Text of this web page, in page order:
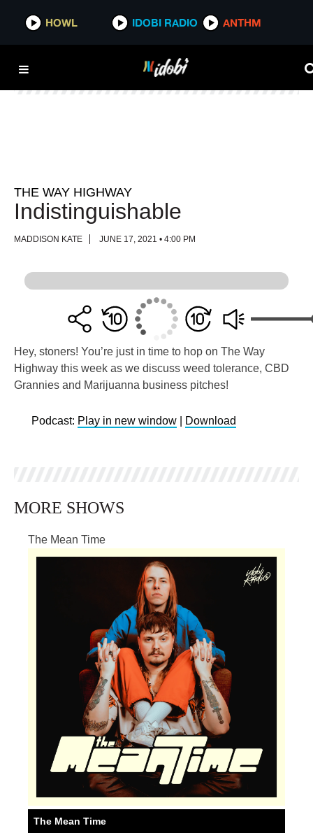
HOWL IDOBI RADIO ANTHM
HOWL IDOBI RADIO ANTHM
THE WAY HIGHWAY
Indistinguishable
MADDISON KATE JUNE 17, 2021 • 4:00 PM
Hey, stoners! You’re just in time to hop on The Way
Highway this week as we discuss weed tolerance, CBD
Grannies and Marijuanna business pitches!
Podcast: Play in new window Download
MORE SHOWS
The Mean Time
The Mean Time